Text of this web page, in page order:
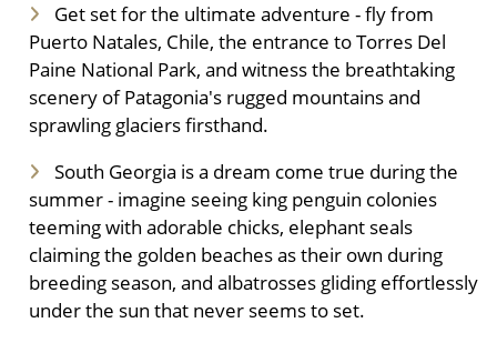
Get set for the ultimate adventure - fly from
Puerto Natales, Chile, the entrance to Torres Del
Paine National Park, and witness the breathtaking
scenery of Patagonia's rugged mountains and
sprawling glaciers firsthand.
South Georgia is a dream come true during the
summer - imagine seeing king penguin colonies
teeming with adorable chicks, elephant seals
claiming the golden beaches as their own during
breeding season, and albatrosses gliding effortlessly
under the sun that never seems to set.